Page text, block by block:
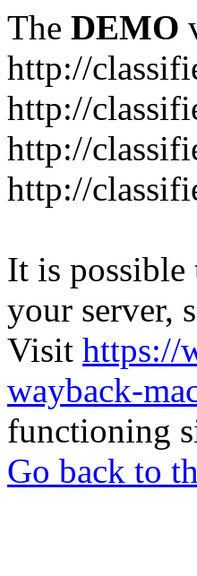
The DEMO
http://
http://
http://
http://
It is possible
your server,
Visit https://
wayback-
functioning
Go back to